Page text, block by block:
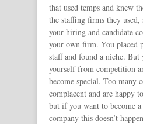
that used temps and knew
the staffing firms they
your hiring and candidate
your own firm. You placed
staff and found a niche. But
yourself from competition
become special. Too many
complacent and are happy
but if you want to become
company this doesn’t